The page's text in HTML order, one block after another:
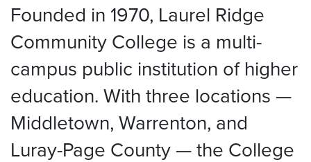
Founded in 1970, Laurel Ridge
Community College is a multi-
campus public institution of higher
education. With three locations —
Middletown, Warrenton, and
Luray-Page County — the College